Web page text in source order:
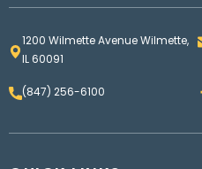
1200 Wilmette Avenue Wilmette,
IL 60091
(847) 256-6100